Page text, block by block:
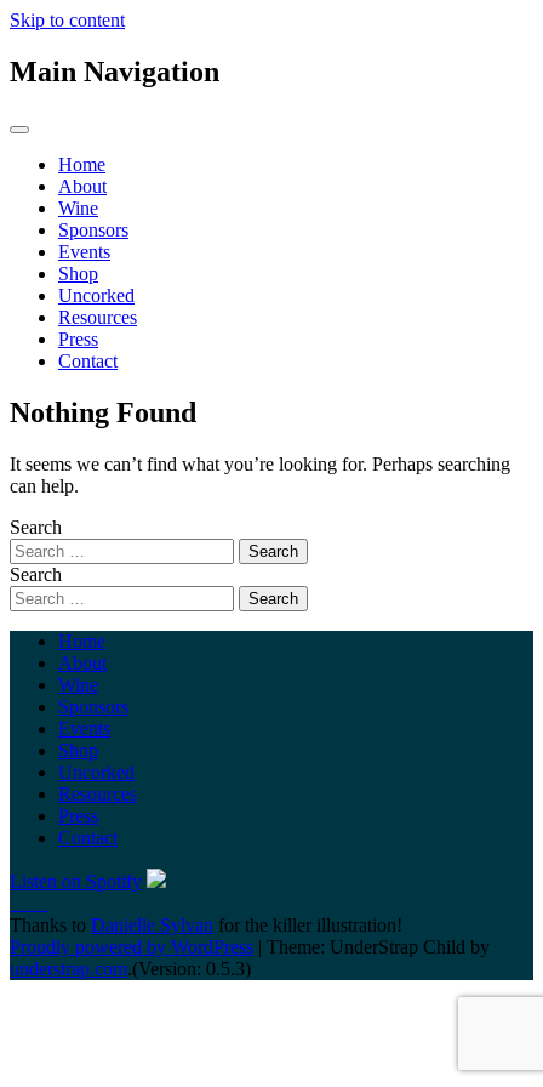
Skip to content
Main Navigation
Home
About
Wine
Sponsors
Events
Shop
Uncorked
Resources
Press
Contact
Nothing Found
It seems we can’t find what you’re looking for. Perhaps searching
can help.
Search
Search
Home
About
Wine
Sponsors
Events
Shop
Uncorked
Resources
Press
Contact
Listen on Spotify
Thanks to Danielle Sylvan for the killer illustration!
Proudly powered by WordPress | Theme: UnderStrap Child by
understrap.com.(Version: 0.5.3)